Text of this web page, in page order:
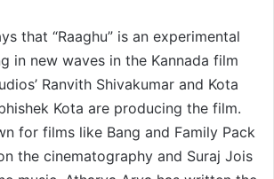
that “Raaghu” is an experimental
in new waves in the Kannada film
Ranvith Shivakumar and Kota
Kota are producing the film.
for films like Bang and Family Pack
the cinematography and Suraj Jois